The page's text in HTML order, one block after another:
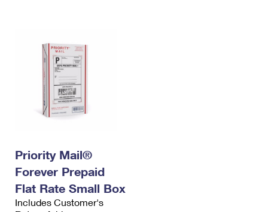
Priority Mail®
Forever Prepaid
Flat Rate Small Box
Includes Customer's